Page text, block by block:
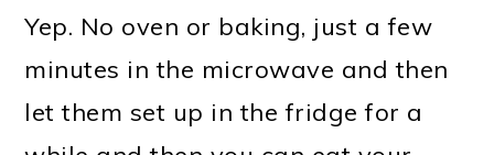
Yep. No oven or baking, just a few
minutes in the microwave and then
let them set up in the fridge for a